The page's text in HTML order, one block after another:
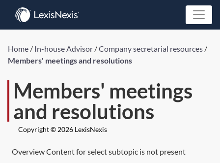
Home / In-house Advisor /Company secretarial resources /
Members' meetings and resolutions
Members' meetings
and resolutions
Copyright © 2026 LexisNexis
Overview Content for select subtopic is not present